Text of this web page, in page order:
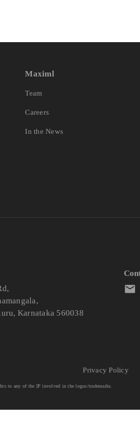
Maximl
Team
Careers
In the News
Karnataka 560038
Privacy Policy
to any of the IP involved in the logos/trademarks.